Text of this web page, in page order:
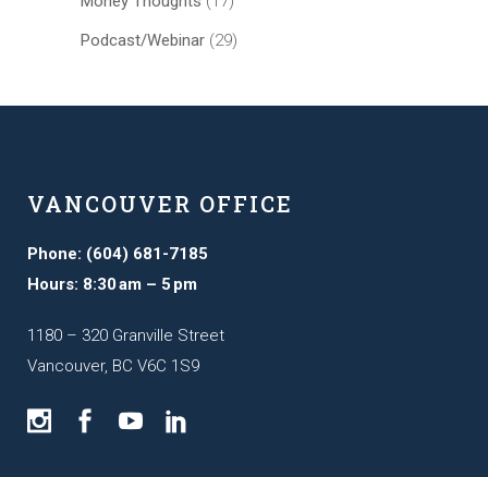
Podcast/Webinar (29)
VANCOUVER OFFICE
Phone: (604) 681-7185
Hours: 8:30 am – 5 pm
1180 – 320 Granville Street
Vancouver, BC V6C 1S9